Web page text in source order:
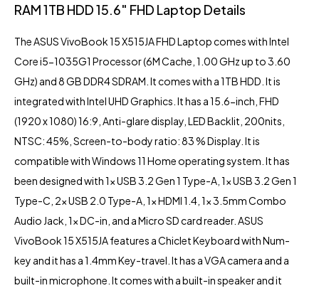
RAM 1TB HDD 15.6″ FHD Laptop Details
TheASUS VivoBook15 X515JA FHD Laptop comes with Intel
Core i5-1035G1 Processor (6M Cache, 1.00 GHz up to 3.60
GHz) and 8 GB DDR4 SDRAM. It comes with a 1TB HDD. It is
integrated withIntel UHD Graphics . It has a 15.6-inch, FHD
(1920 x 1080) 16:9, Anti-glare display, LED Backlit, 200nits,
NTSC: 45%, Screen-to-body ratio: 83 % Display. It is
compatible with Windows 11 Home operating system. It has
been designed with 1x USB 3.2 Gen 1 Type-A, 1x USB 3.2 Gen 1
Type-C, 2x USB 2.0 Type-A, 1x HDMI 1.4, 1x 3.5mm Combo
Audio Jack, 1x DC-in, and a Micro SD card reader. ASUS
VivoBook 15 X515JA features a Chiclet Keyboard with Num-
key and it has a 1.4mm Key-travel. It has a VGA camera and a
built-in microphone. It comes with a built-in speaker and it